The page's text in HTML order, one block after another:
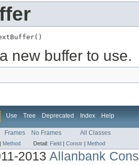
new buffer to use.
Use Tree Deprecated Index Help
Frames No Frames All Classes
| Method Detail: Field | Constr | Method
2013Allanbank